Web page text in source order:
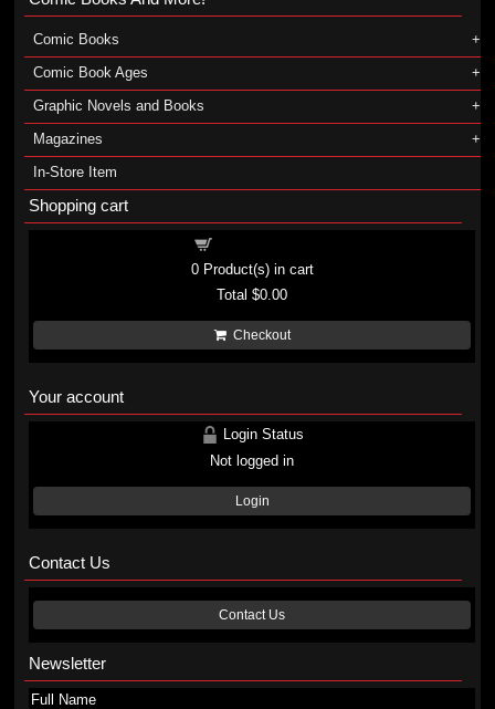
Comic Books
Comic Book Ages
Graphic Novels and Books
Magazines
In-Store Item
Shopping cart
0Product(s) in cart
Total$0.00
Checkout
Your account
Login Status
Not logged in
Login
Contact Us
Contact Us
Newsletter
Full Name